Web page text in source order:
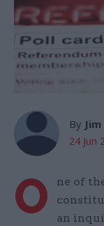
By
24 Jun
O
ne of
an